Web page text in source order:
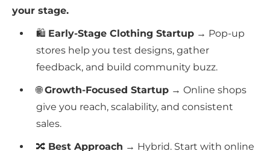
your stage.
🛍 Early-Stage Clothing Startup → Pop-up
stores help you test designs, gather
feedback, and build community buzz.
🌐Growth-Focused Startup → Online shops
give you reach, scalability, and consistent
sales.
🔀 Best Approach → Hybrid. Start with online